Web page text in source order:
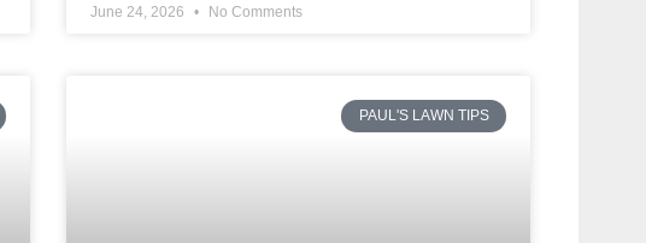
June 24, 2026 No Comments
PAUL'S LAWN TIPS